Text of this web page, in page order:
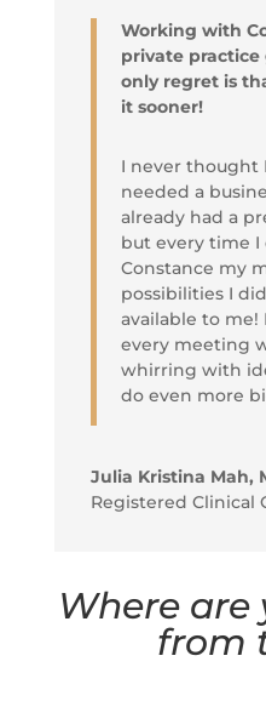
Working with
private practice
only regret is
it sooner!
I never thought
needed a
already had a
but every time
Constance my
possibilities I
available to me!
every meeting
whirring with
do even more
Julia Kristina Mah,
Registered Clinical
Where
from